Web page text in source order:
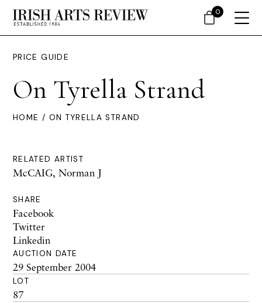
PRICE GUIDE
On Tyrella Strand
HOME / ON TYRELLA STRAND
RELATED ARTIST
McCAIG, Norman J
SHARE
Facebook
Twitter
Linkedin
AUCTION DATE
29 September 2004
LOT
87
0